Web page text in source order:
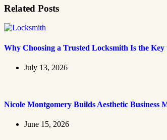
Related Posts
Why Choosing a Trusted Locksmith Is the
July 13, 2026
Nicole Montgomery Builds Aesthetic Business
June 15, 2026